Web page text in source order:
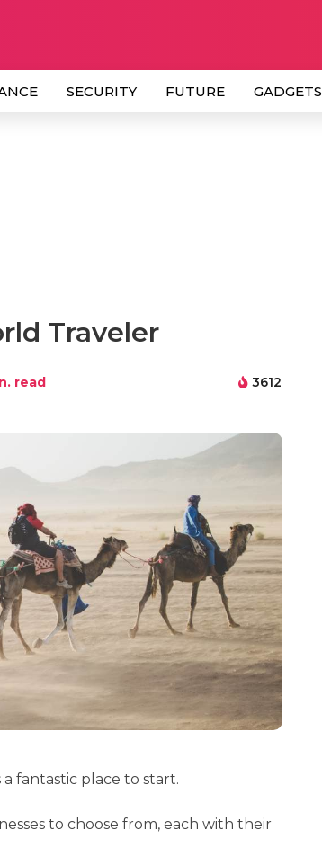
SECURITY FUTURE GADGETS
Traveler
read 3612
fantastic place to start.
to choose from, each with their